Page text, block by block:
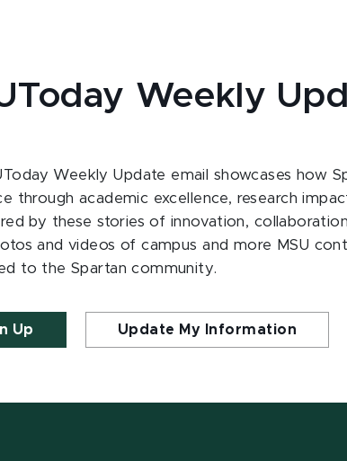
Weekly
Weekly Update email showcases how
through academic excellence, research
by these stories of innovation,
and videos of campus and more MSU
to the Spartan community.
Up Update My Information